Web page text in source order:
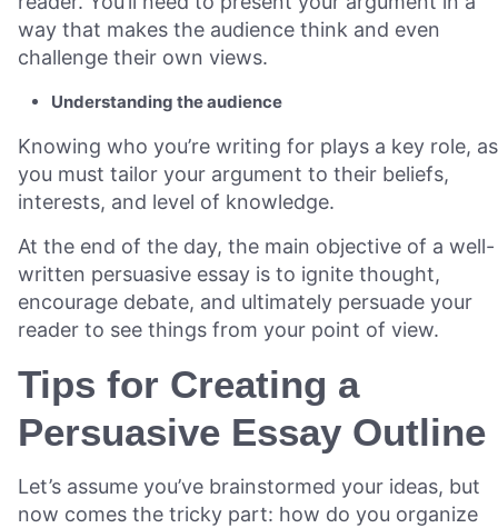
way that makes the audience think and even
challenge their own views.
Understanding the audience
Knowing who you’re writing for plays a key role, as
you must tailor your argument to their beliefs,
interests, and level of knowledge.
At the end of the day, the main objective of a well-
written persuasive essay is to ignite thought,
encourage debate, and ultimately persuade your
reader to see things from your point of view.
Tips for Creating a
Persuasive Essay Outline
Let’s assume you’ve brainstormed your ideas, but
now comes the tricky part: how do you organize